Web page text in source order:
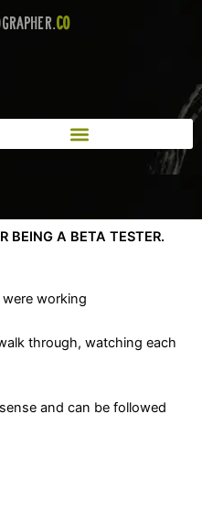
co
BEING A BETA TESTER.
working
through, watching each
and can be followed